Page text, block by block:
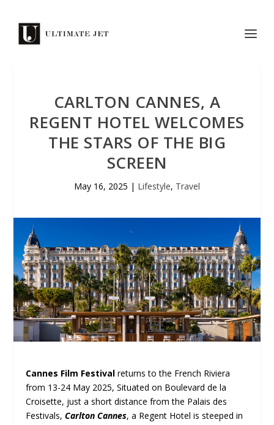
CARLTON CANNES, A
REGENT HOTEL WELCOMES
THE STARS OF THE BIG
SCREEN
May 16, 2025 | Lifestyle, Travel
Cannes Film Festivalreturns to the French Riviera
from 13-24 May 2025, Situated on Boulevard de la
Croisette, just a short distance from the Palais des
Festivals,Carlton Cannes, a Regent Hotel is steeped in